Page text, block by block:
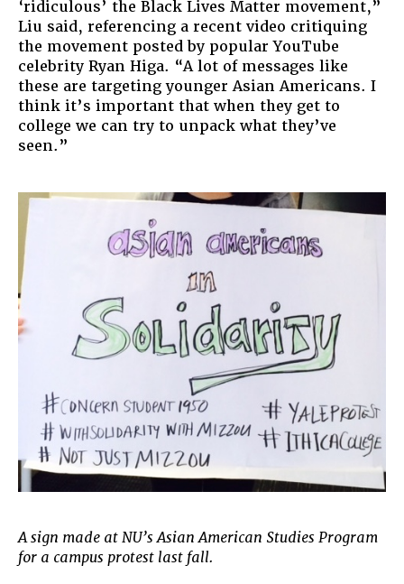
‘ridiculous’ the Black Lives Matter movement,”
Liu said, referencing a recent video critiquing
the movement posted by popular YouTube
celebrity Ryan Higa. “A lot of messages like
these are targeting younger Asian Americans. I
think it’s important that when they get to
college we can try to unpack what they’ve
seen.”
A sign made at NU’s Asian American Studies Program
for a campus protest last fall.